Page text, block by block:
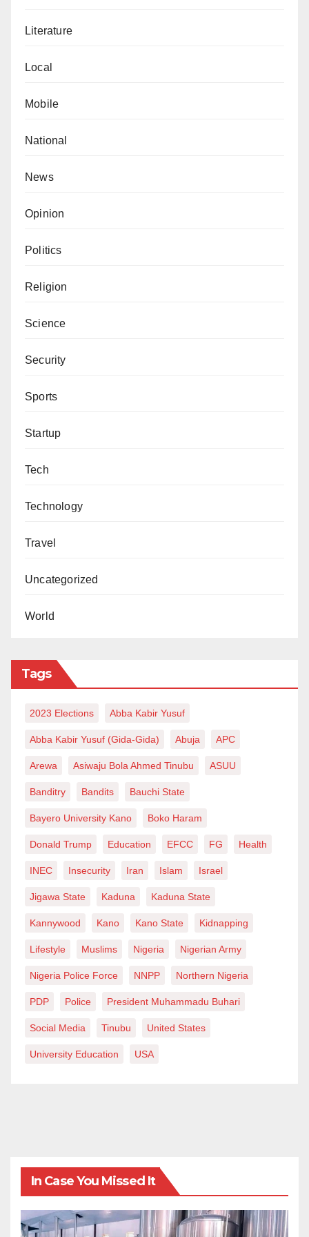
Literature
Local
Mobile
National
News
Opinion
Politics
Religion
Science
Security
Sports
Startup
Tech
Technology
Travel
Uncategorized
World
Tags
2023 Elections Abba Kabir Yusuf
Abba Kabir Yusuf (Gida-Gida) Abuja APC
Arewa Asiwaju Bola Ahmed Tinubu ASUU
Banditry Bandits Bauchi State
Bayero University Kano Boko Haram
Donald Trump Education EFCC FG Health
INEC Insecurity Iran Islam Israel
Jigawa State Kaduna Kaduna State
Kannywood Kano Kano State Kidnapping
Lifestyle Muslims Nigeria Nigerian Army
Nigeria Police Force NNPP Northern Nigeria
PDP Police President Muhammadu Buhari
Social Media Tinubu United States
University Education USA
In Case You Missed It